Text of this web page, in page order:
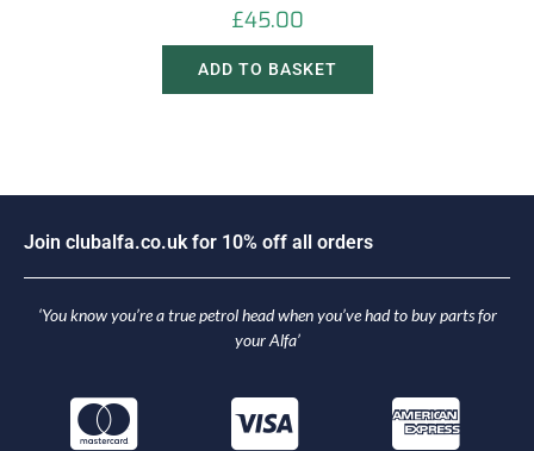
£45.00
ADD TO BASKET
Join c uba fa.co.u k for 10% off a orders
‘You know you’re a true petrol head when you’ve had to buy parts for
your Alfa’